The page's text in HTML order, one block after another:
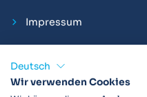
Impressum
Vitalograph ist ein
Deutsch
Wir verwenden Cookies